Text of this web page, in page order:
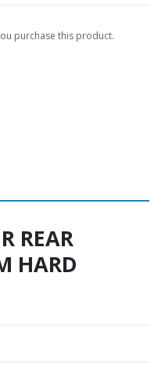
purchase this product.
REAR
HARD